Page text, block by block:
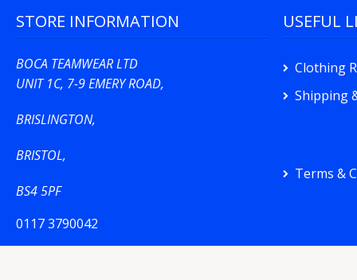
STORE INFORMATION
BOCA TEAMWEAR LTD
UNIT 1C, 7-9 EMERY ROAD,
BRISLINGTON,
BRISTOL,
BS4 5PF
0117 3790042
USEFUL
Clothing
Shipping
Terms &